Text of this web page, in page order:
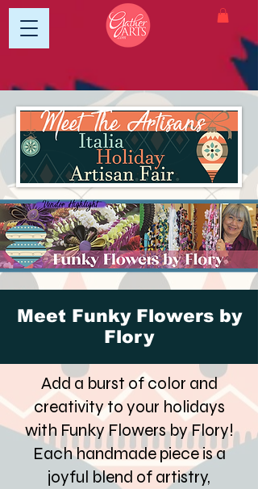
Meet Funky Flowers by
Flory
Add a burst of color and
creativity to your holidays
with Funky Flowers by Flory!
Each handmade piece is a
joyful blend of artistry,